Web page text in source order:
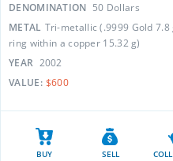
DENOMINATION 50 Dollars
METAL Tri-metallic (.9999 Gold
ring within a copper 15.32 g)
YEAR 2002
VALUE: $600
BUY SELL